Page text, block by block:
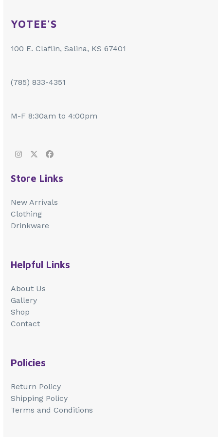
YOTEE'S
100 E. Claflin, Salina, KS 67401
(785) 833-4351
M-F 8:30am to 4:00pm
Instagram
TwitterFacebook
Store Links
New Arrivals
Clothing
Drinkware
Helpful Links
About Us
Gallery
Shop
Contact
Policies
Return Policy
Shipping Policy
Terms and Conditions